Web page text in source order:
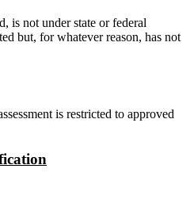
is not under state or federal
but, for whatever reason, has not
is restricted to approved